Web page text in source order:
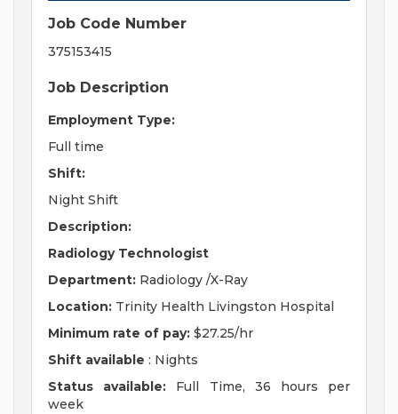
Job Code Number
375153415
Job Description
Employment Type:
Full time
Shift:
Night Shift
Description:
Radiology Technologist
Department: Radiology /X-Ray
Location: Trinity Health Livingston Hospital
Minimum rate of pay: $27.25/hr
Shift available : Nights
Status available: Full Time, 36 hours per
week